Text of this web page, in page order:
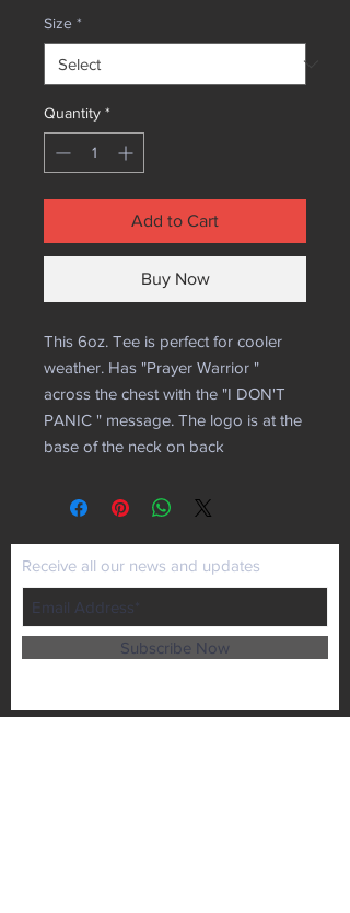
Size *
Quantity *
Add to Cart
Buy Now
This 6oz. Tee is perfect for cooler
weather. Has "Prayer Warrior "
across the chest with the "I DON'T
PANIC " message. The logo is at the
base of the neck on back
Receive all our news and updates
Subscribe Now